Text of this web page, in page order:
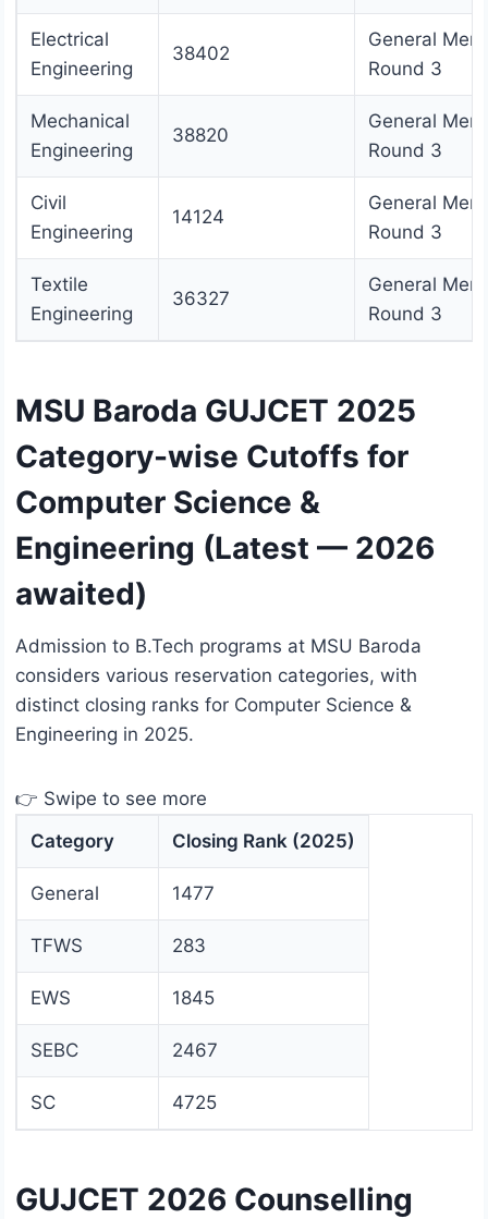
Electrical
Engineering
38402
General
Round 3
Mechanical
Engineering
38820
General
Round 3
Civil
Engineering
14124
General
Round 3
Textile
Engineering
36327
General
Round 3
MSU Baroda GUJCET 2025
Category-wise Cutoffs for
Computer Science &
Engineering (Latest — 2026
awaited)
Admission to B.Tech programs at MSU Baroda
considers various reservation categories, with
distinct closing ranks for Computer Science &
Engineering in 2025.
👉 Swipe to see more
Category
Closing Rank (2025)
General 1477
TFWS 283
EWS 1845
SEBC 2467
SC 4725
GUJCET 2026 Counselling